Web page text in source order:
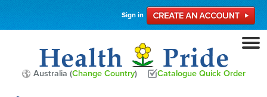
Sign in
Australia (Change Country) Catalogue Quick Order